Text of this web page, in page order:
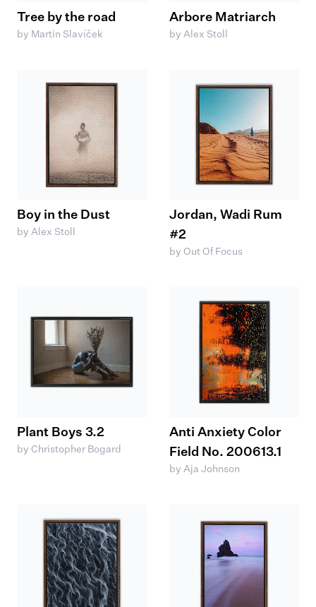
Tree by the road
by Martin Slavíček
Arbore Matriarch
by Alex Stoll
Boy in the Dust
by Alex Stoll
Jordan, Wadi Rum
#2
by Out Of Focus
Plant Boys 3.2
by Christopher Bogard
Anti Anxiety Color
Field No. 200613.1
by Aja Johnson